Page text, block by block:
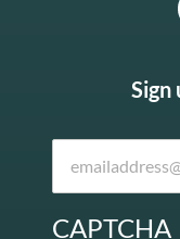
Sign
CAPTCHA